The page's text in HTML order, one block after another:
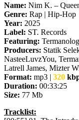
Name: Nim K. –
Genre: Rap | Hip-Hop
Year: 2025
Label: ST. Records
Featuring:
Producers: Statik
NasteeLuvzYou,
Latrell James, Mizter
Format: mp3 | 320
Duration: 00:33:25
Size: 77 Mb
Tracklist: